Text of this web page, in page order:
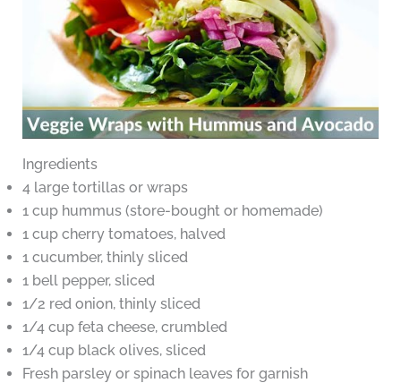
Ingredients
4 large tortillas or wraps
1 cup hummus (store-bought or homemade)
1 cup cherry tomatoes, halved
1 cucumber, thinly sliced
1 bell pepper, sliced
1/2 red onion, thinly sliced
1/4 cup feta cheese, crumbled
1/4 cup black olives, sliced
Fresh parsley or spinach leaves for garnish